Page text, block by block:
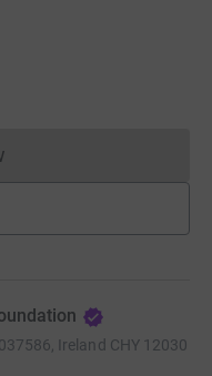
cannot currently
Ireland CHY 12030